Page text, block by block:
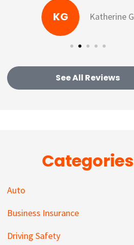
KG Katherine G
See All Reviews
Categories
Auto
Business Insurance
Driving Safety